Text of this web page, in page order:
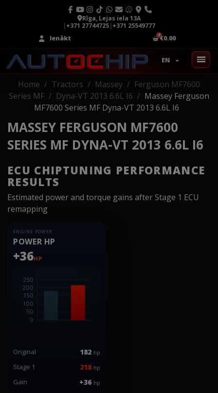
Rīga, Lejas iela 13A
|+371 27744725|+371 25549777
Ienākt
€0.00
EN
Home Tractors Massey
Ferguson MF7600
Series MF
Dyna-VT 2013 6.6L I6
Massey Ferguson
MF7600 Series MF Dyna-VT 2013 6.6L I6
MASSEY FERGUSON MF7600
SERIES MF DYNA-VT 2013 6.6L I6
ECU CHIPTUNING PERFORMANCE
RESULTS
Estimated power and torque gains after Stage 1 ECU
remapping
ENGINE POWER
POWER HP
+36HP
Original 182 hp
Stage 1 218 hp
Gain +36 hp